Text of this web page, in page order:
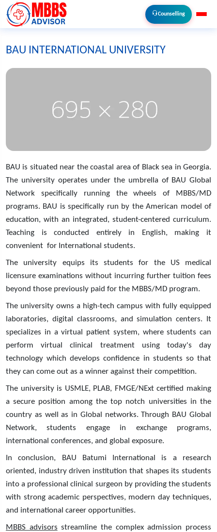
Counselling
BAU INTERNATIONAL UNIVERSITY
BAU is situated near the coastal area of Black sea in Georgia.
The university operates under the umbrella of BAU Global
Network specifically running the wheels of MBBS/MD
programs. BAU is specifically run by the American model of
education, with an integrated, student-centered curriculum.
Teaching is conducted entirely in English, making it
convenient for International students.
The university equips its students for the US medical
licensure examinations without incurring further tuition fees
beyond those previously paid for the MBBS/MD program.
The university owns a high-tech campus with fully equipped
laboratories, digital classrooms, and simulation centers. It
specializes in a virtual patient system, where students can
perform virtual clinical treatment using today's day
technology which develops confidence in students so that
they can come out as a winner against their competition.
The university is USMLE, PLAB, FMGE/NExt certified making
a secure position among the top notch universities in the
country as well as in Global networks. Through BAU Global
Network, students engage in exchange programs,
international conferences, and global exposure.
In conclusion, BAU Batumi International is a research
oriented, industry driven institution that shapes its students
into a professional clinical surgeon by providing the students
with strong academic perspectives, modern day techniques,
and international career opportunities.
MBBS advisors streamline the complex admission process